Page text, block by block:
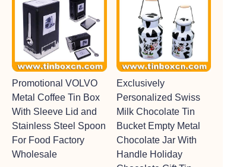
Promotional VOLVO
Metal Coffee Tin Box
With Sleeve Lid and
Stainless Steel Spoon
For Food Factory
Wholesale
Exclusively
Personalized Swiss
Milk Chocolate Tin
Bucket Empty Metal
Chocolate Jar With
Handle Holiday